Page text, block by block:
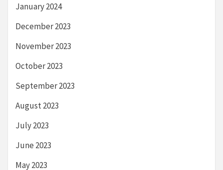
January 2024
December 2023
November 2023
October 2023
September 2023
August 2023
July 2023
June 2023
May 2023